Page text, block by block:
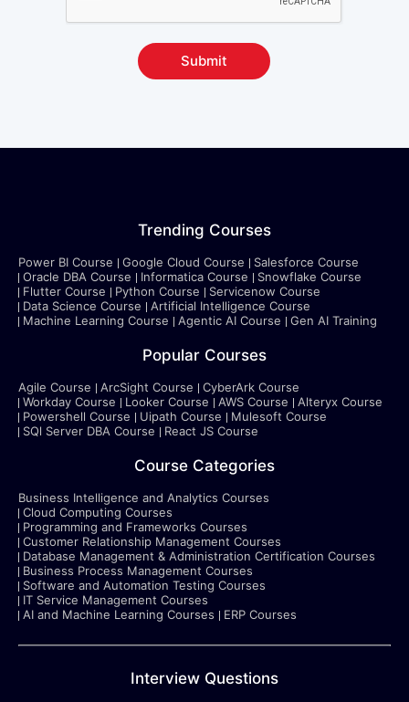
Submit
Trending Courses
Power BI Course Google Cloud Course
Salesforce Course
Oracle DBA Course
Informatica Course
Snowflake Course
Flutter Course
Python Course
Servicenow Course
Data Science Course
Artificial Intelligence Course
Machine Learning Course
Agentic AI Course Gen AI Training
Popular Courses
Agile Course ArcSight Course
CyberArk Course
Workday Course
Looker Course AWS Course
Alteryx Course
Powershell Course
Uipath Course
Mulesoft Course
SQl Server DBA Course
React JS Course
Course Categories
Business Intelligence and Analytics Courses
Cloud Computing Courses
Programming and Frameworks Courses
Customer Relationship Management Courses
Database Management & Administration Certification Courses
Business Process Management Courses
Software and Automation Testing Courses
IT Service Management Courses
AI and Machine Learning Courses
ERP Courses
Interview Questions